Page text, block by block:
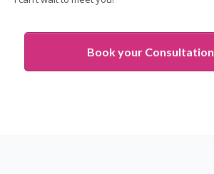
Book your Consultation